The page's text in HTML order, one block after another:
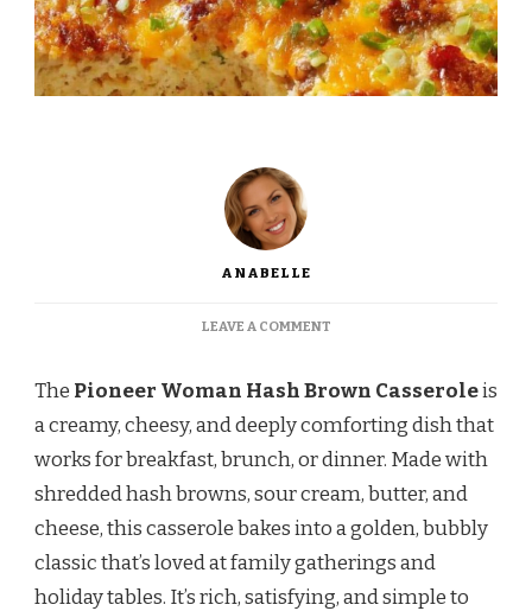
ANABELLE
LEAVE A COMMENTON
HASH
BROWN
CASSEROLE
RECIPE
The Pioneer Woman Hash Brown Casseroleis
a creamy, cheesy, and deeply comforting dish that
works for breakfast, brunch, or dinner. Made with
shredded hash browns, sour cream, butter, and
cheese, this casserole bakes into a golden, bubbly
classic that’s loved at family gatherings and
holiday tables. It’s rich, satisfying, and simple to